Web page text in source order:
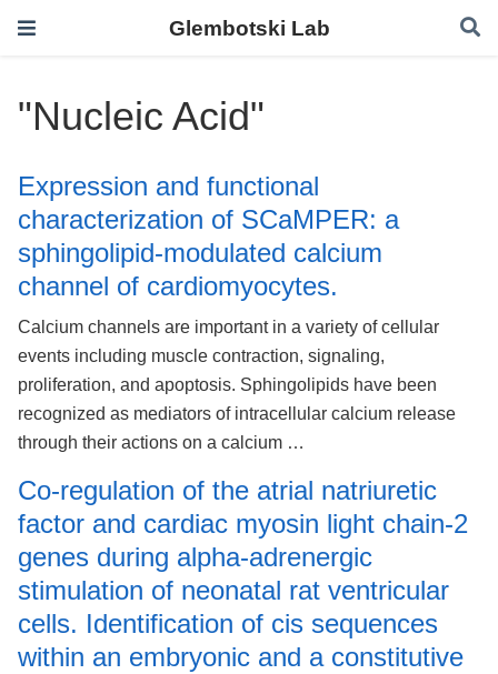
Glembotski Lab
"Nucleic Acid"
Expression and functional
characterization of SCaMPER: a
sphingolipid-modulated calcium
channel of cardiomyocytes.
Calcium channels are important in a variety of cellular
events including muscle contraction, signaling,
proliferation, and apoptosis. Sphingolipids have been
recognized as mediators of intracellular calcium release
through their actions on a calcium …
Co-regulation of the atrial natriuretic
factor and cardiac myosin light chain-2
genes during alpha-adrenergic
stimulation of neonatal rat ventricular
cells. Identification of cis sequences
within an embryonic and a constitutive